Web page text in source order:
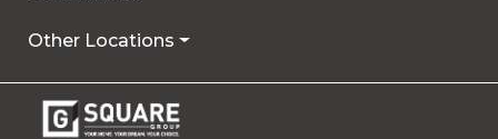
Other Locations